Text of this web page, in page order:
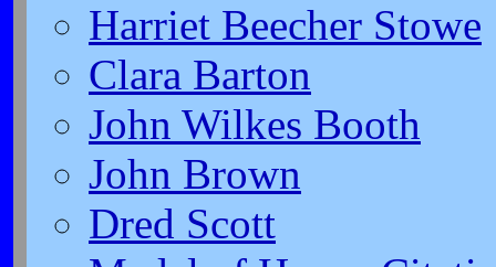
Harriet Beecher Stowe
Clara Barton
John Wilkes Booth
John Brown
Dred Scott